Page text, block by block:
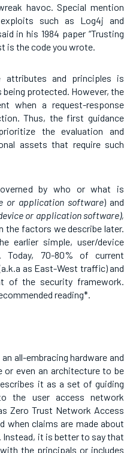
havoc. Special mention
such as Log4j and
in his 1984 paper “Trusting
is the code you wrote.
attributes and principles is
being protected. However, the
when a request-response
Thus, the first guidance
the evaluation and
assets that require such
by who or what is
or application software) and
or application software),
the factors we describe later.
earlier simple, user/device
70-80% of current
as East-West traffic) and
of the security framework.
reading*.
all-embracing hardware and
even an architecture to be
it as a set of guiding
the user access network
Zero Trust Network Access
when claims are made about
Instead, it is better to say that
the principals or includes